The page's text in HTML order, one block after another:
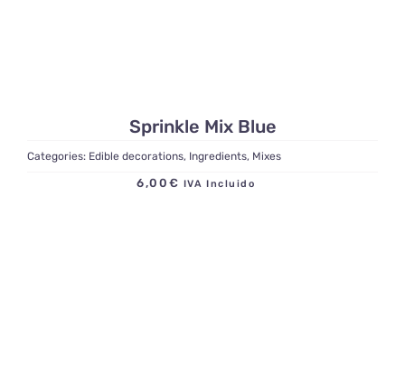
Sprinkle Mix Blue
Categories: Edible decorations, Ingredients, Mixes
6,00 € IVA Incluido